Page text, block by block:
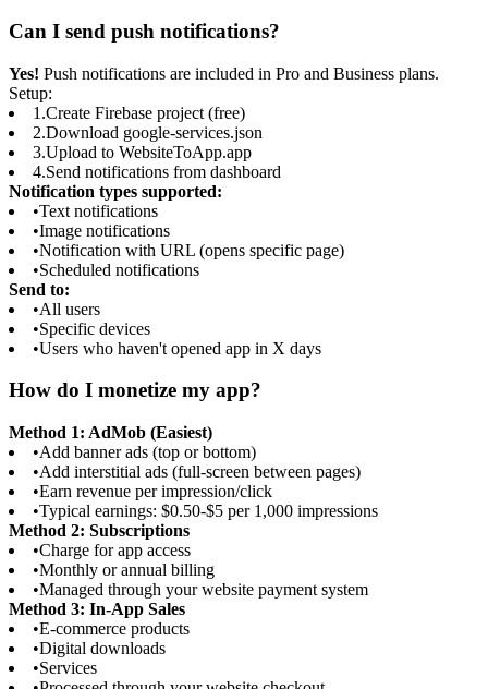
Can I send push notifications?
Yes! Push notifications are included in Pro and Business plans.
Setup:
1.Create Firebase project (free)
2.Download google-services.json
3.Upload to WebsiteToApp.app
4.Send notifications from dashboard
Notification types supported:
•Text notifications
•Image notifications
•Notification with URL (opens specific page)
•Scheduled notifications
Send to:
•All users
•Specific devices
•Users who haven't opened app in X days
How do I monetize my app?
Method 1: AdMob (Easiest)
•Add banner ads (top or bottom)
•Add interstitial ads (full-screen between pages)
•Earn revenue per impression/click
•Typical earnings: $0.50-$5 per 1,000 impressions
Method 2: Subscriptions
•Charge for app access
•Monthly or annual billing
•Managed through your website payment system
Method 3: In-App Sales
•E-commerce products
•Digital downloads
•Services